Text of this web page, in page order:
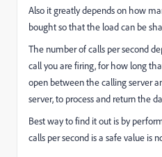
Also it greatly depends on how
bought so that the load can be
The number of calls per second
call you are firing, for how long
open between the calling server
server, to process and return the
Best way to find it out is by
calls per second is a safe value is